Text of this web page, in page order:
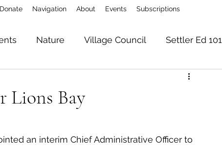
Donate Navigation About Events Subscriptions
Nature Village Council Settler Ed 101
Lions Bay
an interim Chief Administrative Officer to